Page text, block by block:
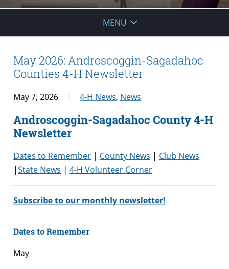
MENU
May 2026: Androscoggin-Sagadahoc
Counties 4-H Newsletter
May 7, 2026 4-H News, News
Androscoggin-Sagadahoc County 4-H
Newsletter
Dates to Remember | County News | Club News
|State News | 4-H Volunteer Corner
Subscribe to our monthly newsletter!
Dates to Remember
May